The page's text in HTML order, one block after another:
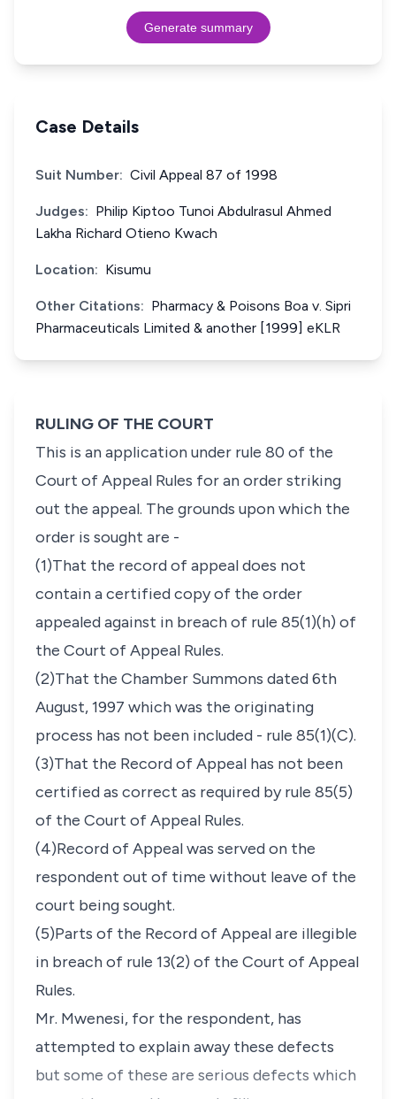
Generate summary
Case Details
Suit Number: Civil Appeal 87 of 1998
Judges: Philip Kiptoo Tunoi Abdulrasul Ahmed
Lakha Richard Otieno Kwach
Location: Kisumu
Other Citations: Pharmacy & Poisons Boa v. Sipri
Pharmaceuticals Limited & another [1999] eKLR
RULING OF THE COURT
This is an application under rule 80 of the
Court of Appeal Rules for an order striking
out the appeal. The grounds upon which the
order is sought are -
(1)That the record of appeal does not
contain a certified copy of the order
appealed against in breach of rule 85(1)(h) of
the Court of Appeal Rules.
(2)That the Chamber Summons dated 6th
August, 1997 which was the originating
process has not been included - rule 85(1)(C).
(3)That the Record of Appeal has not been
certified as correct as required by rule 85(5)
of the Court of Appeal Rules.
(4)Record of Appeal was served on the
respondent out of time without leave of the
court being sought.
(5)Parts of the Record of Appeal are illegible
in breach of rule 13(2) of the Court of Appeal
Rules.
Mr. Mwenesi, for the respondent, has
attempted to explain away these defects
but some of these are serious defects which